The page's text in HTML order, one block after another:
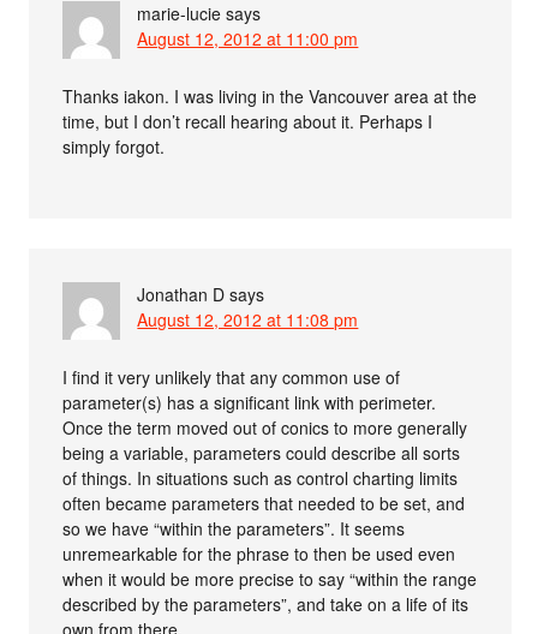
marie-lucie says
August 12, 2012 at 11:00 pm
Thanks iakon. I was living in the Vancouver area at the
time, but I don’t recall hearing about it. Perhaps I
simply forgot.
Jonathan D says
August 12, 2012 at 11:08 pm
I find it very unlikely that any common use of
parameter(s) has a significant link with perimeter.
Once the term moved out of conics to more generally
being a variable, parameters could describe all sorts
of things. In situations such as control charting limits
often became parameters that needed to be set, and
so we have “within the parameters”. It seems
unremearkable for the phrase to then be used even
when it would be more precise to say “within the range
described by the parameters”, and take on a life of its